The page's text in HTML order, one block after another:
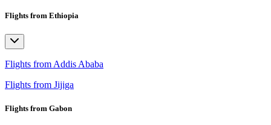
Flights from Ethiopia
Flights from Addis Ababa
Flights from Jijiga
Flights from Gabon